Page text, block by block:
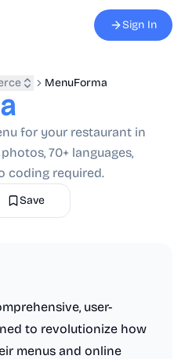
Sign In
MenuForma
for your restaurant in
70+ languages,
coding required.
Save
user-
to revolutionize how
menus and online